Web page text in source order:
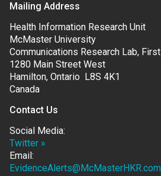
Mailing Address
Health Information Research Unit
McMaster University
Communications Research Lab,
1280 Main Street West
Hamilton, Ontario L8S 4K1
Canada
Contact Us
Social Media:
Twitter »
Email: